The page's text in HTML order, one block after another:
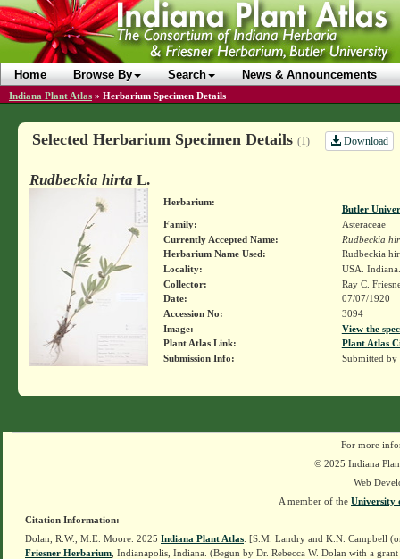
Home Browse By Search News & Announcements
Indiana Plant Atlas » Herbarium Specimen Details
Selected Herbarium Specimen Details (1) Download
Rudbeckia hirta L.
Herbarium:
Butler
Family:
Asteraceae
Currently Accepted Name:
Rudbeckia
Herbarium Name Used:
Rudbeckia
Locality:
USA.
Collector:
Ray C.
Date:
07/07/1920
Accession No:
3094
Image:
View the
Plant Atlas Link:
Plant Atlas
Submission Info:
Submitted by
For more
© 2025 Indiana
Web
A member of the University
Citation Information:
Dolan, R.W., M.E. Moore. 2025 Indiana Plant Atlas . [S.M. Landry and K.N. Campbell
Friesner Herbarium , Indianapolis, Indiana. (Begun by Dr. Rebecca W. Dolan with a